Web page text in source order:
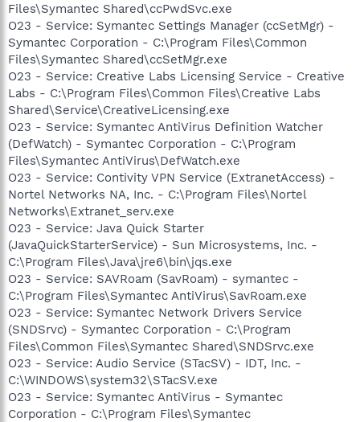
Files\Symantec Shared\ccPwdSvc.exe
O23 - Service: Symantec Settings Manager (ccSetMgr) -
Symantec Corporation - C:\Program Files\Common
Files\Symantec Shared\ccSetMgr.exe
O23 - Service: Creative Labs Licensing Service - Creative
Labs - C:\Program Files\Common Files\Creative Labs
Shared\Service\CreativeLicensing.exe
O23 - Service: Symantec AntiVirus Definition Watcher
(DefWatch) - Symantec Corporation - C:\Program
Files\Symantec AntiVirus\DefWatch.exe
O23 - Service: Contivity VPN Service (ExtranetAccess) -
Nortel Networks NA, Inc. - C:\Program Files\Nortel
Networks\Extranet_serv.exe
O23 - Service: Java Quick Starter
(JavaQuickStarterService) - Sun Microsystems, Inc. -
C:\Program Files\Java\jre6\bin\jqs.exe
O23 - Service: SAVRoam (SavRoam) - symantec -
C:\Program Files\Symantec AntiVirus\SavRoam.exe
O23 - Service: Symantec Network Drivers Service
(SNDSrvc) - Symantec Corporation - C:\Program
Files\Common Files\Symantec Shared\SNDSrvc.exe
O23 - Service: Audio Service (STacSV) - IDT, Inc. -
C:\WINDOWS\system32\STacSV.exe
O23 - Service: Symantec AntiVirus - Symantec
Corporation - C:\Program Files\Symantec